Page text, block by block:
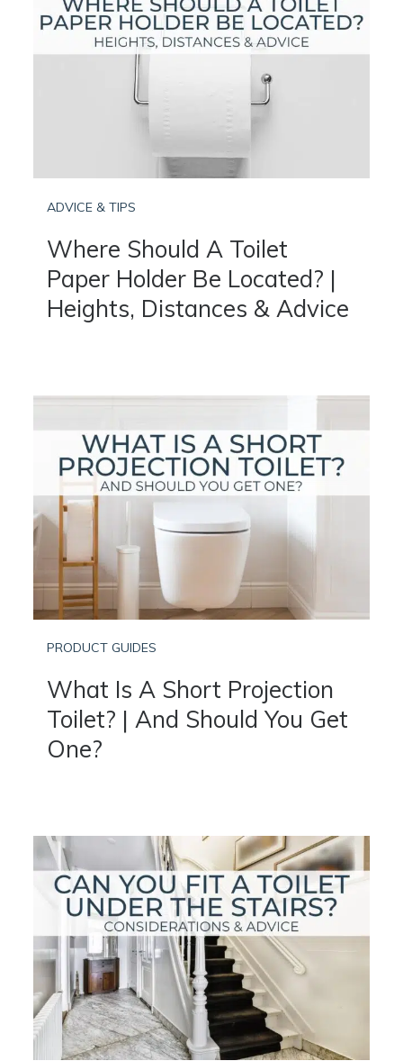
ADVICE & TIPS
Where Should A Toilet
Paper Holder Be Located? |
Heights, Distances & Advice
PRODUCT GUIDES
What Is A Short Projection
Toilet? | And Should You Get
One?